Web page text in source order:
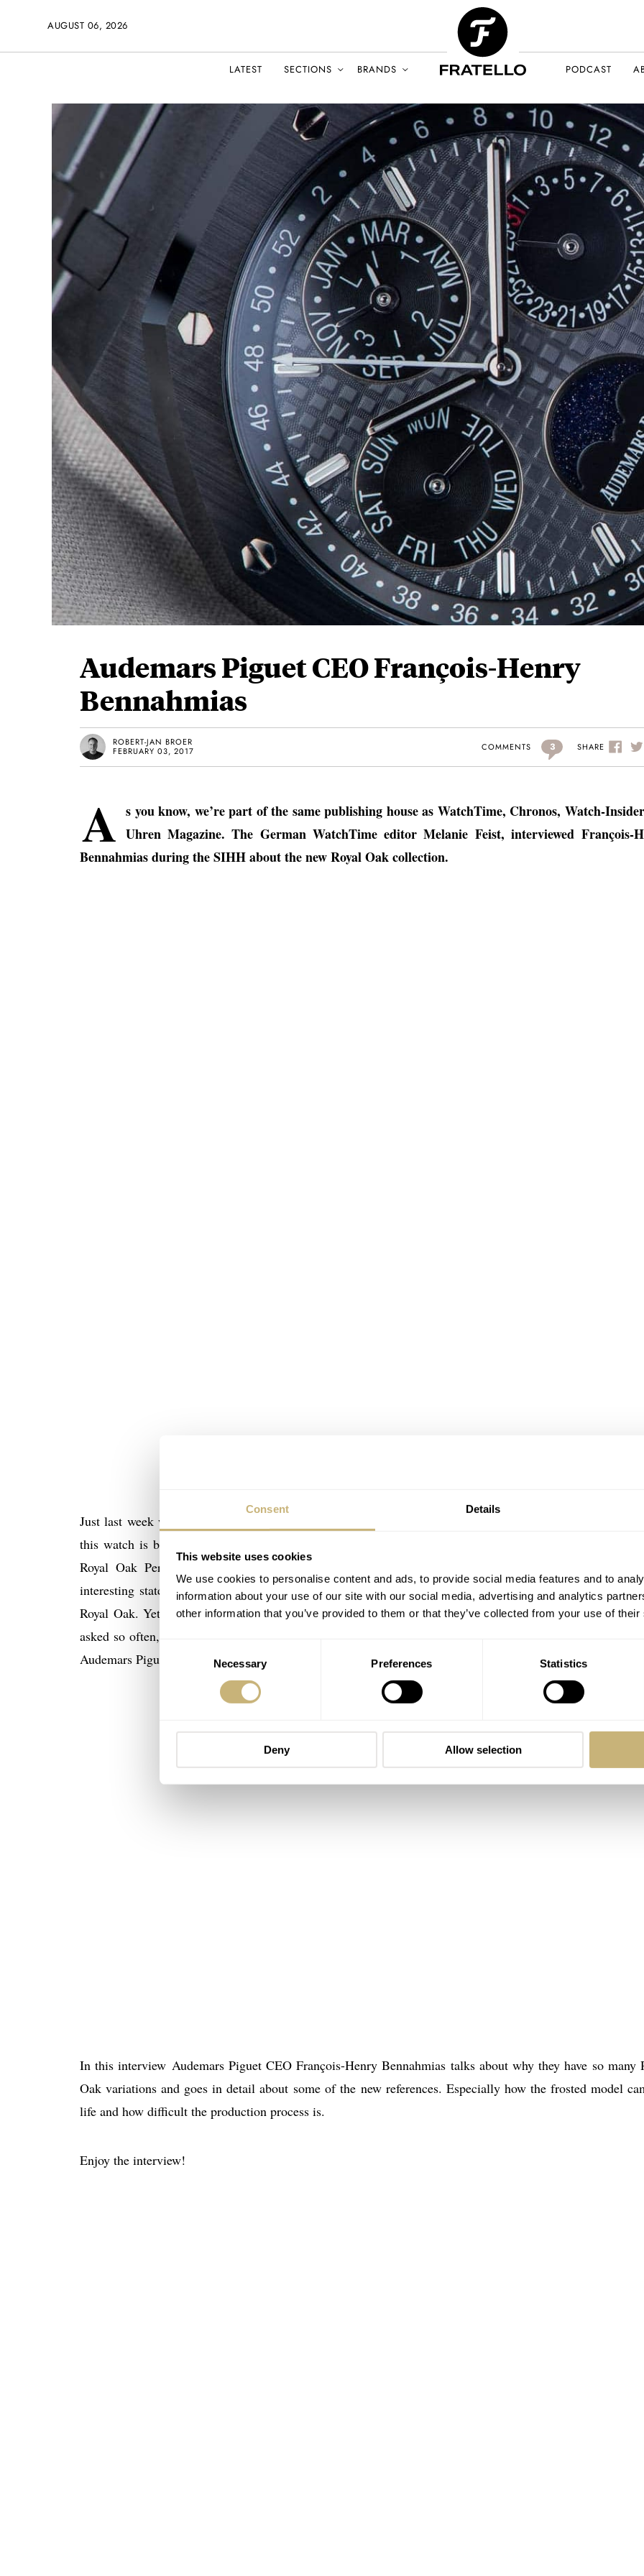
Consent Details
This website uses cookies
We use cookies to personalise content and ads, to provide social media features and to
information about your use of our site with our social media, advertising and analytics
other information that you’ve provided to them or that they’ve collected from your use of
Selection
Necessary Preferences Statistics
Deny Allow selection
AUGUST 06, 2026
LATEST SECTIONS BRANDS PODCAST
Audemars Piguet CEO François-Henry
Bennahmias
ROBERT-JAN BROER
FEBRUARY 03, 2017
COMMENTS 3 SHARE
A s you know, we’re part of the same publishing house as WatchTime, Chronos, Watch-
Uhren Magazine. The German WatchTime editor Melanie Feist, interviewed François-
Bennahmias during the SIHH about the new Royal Oak collection.
Just last week we talked about the new
this watch is being mentioned in the interview, but also the frosted gold models and the new ceramic
Royal Oak Perpetual Calendar in ceramic. Audemars Piguet CEO François-Henry Bennahmias
interesting statement about this watch, a little provoking to other brands perhaps that copied the style
Royal Oak. Yet, to me, the most interesting comment he makes is done at the end. The question that is
asked so often, and already for such a long time: When will there be an in-house chronograph movement
Audemars Piguet?
In this interview Audemars Piguet CEO François-Henry Bennahmias talks about why they have so many
Oak variations and goes in detail about some of the new references. Especially how the frosted model
life and how difficult the production process is.
Enjoy the interview!